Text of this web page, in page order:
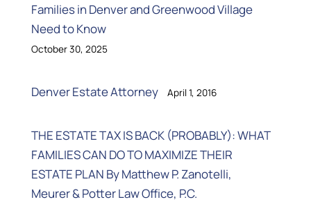
Families in Denver and Greenwood Village
Need to Know
October 30, 2025
Denver Estate Attorney April 1, 2016
THE ESTATE TAX IS BACK (PROBABLY): WHAT
FAMILIES CAN DO TO MAXIMIZE THEIR
ESTATE PLAN By Matthew P. Zanotelli,
Meurer & Potter Law Office, P.C.